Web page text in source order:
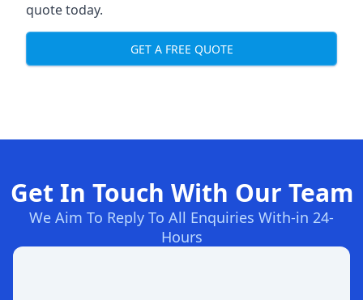
quote today.
GET A FREE QUOTE
Get In Touch With Our Team
We Aim To Reply To All Enquiries With-in 24-
Hours